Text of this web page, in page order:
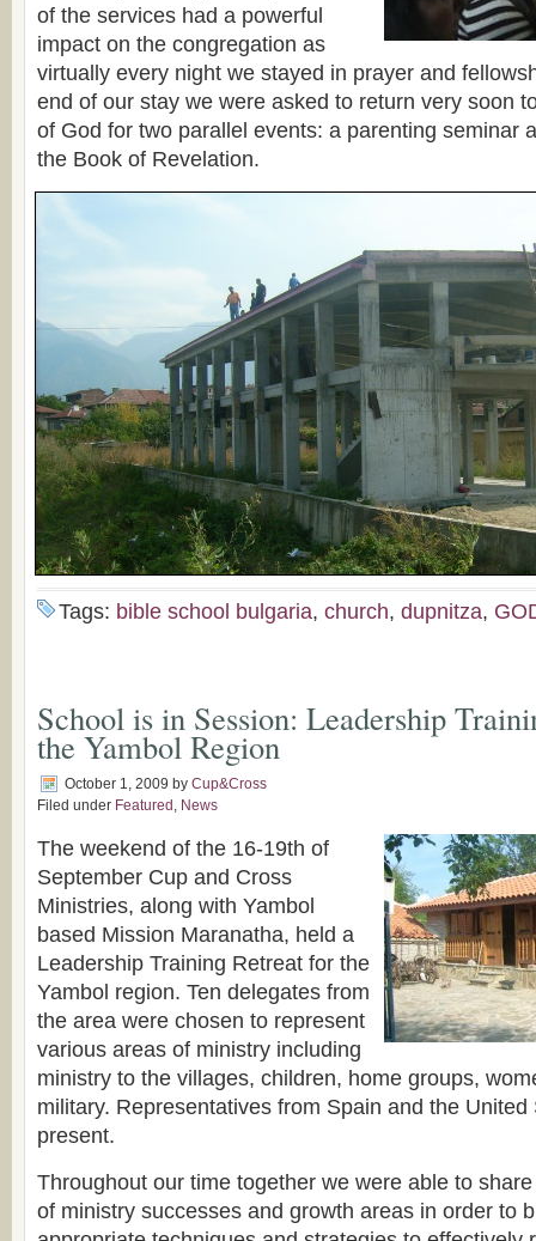
of the services had a powerful
impact on the congregation as
virtually every night we stayed in prayer and
end of our stay we were asked to return very soon
of God for two parallel events: a parenting seminar
the Book of Revelation.
Tags: bible school bulgaria, church, dupnitza,
School is in Session: Leadership
the Yambol Region
October 1, 2009 by Cup&Cross
Filed under Featured , News
The weekend of the 16-19th of
September Cup and Cross
Ministries, along with Yambol
based Mission Maranatha, held a
Leadership Training Retreat for the
Yambol region. Ten delegates from
the area were chosen to represent
various areas of ministry including
ministry to the villages, children, home groups,
military. Representatives from Spain and the United
present.
Throughout our time together we were able to
of ministry successes and growth areas in order to